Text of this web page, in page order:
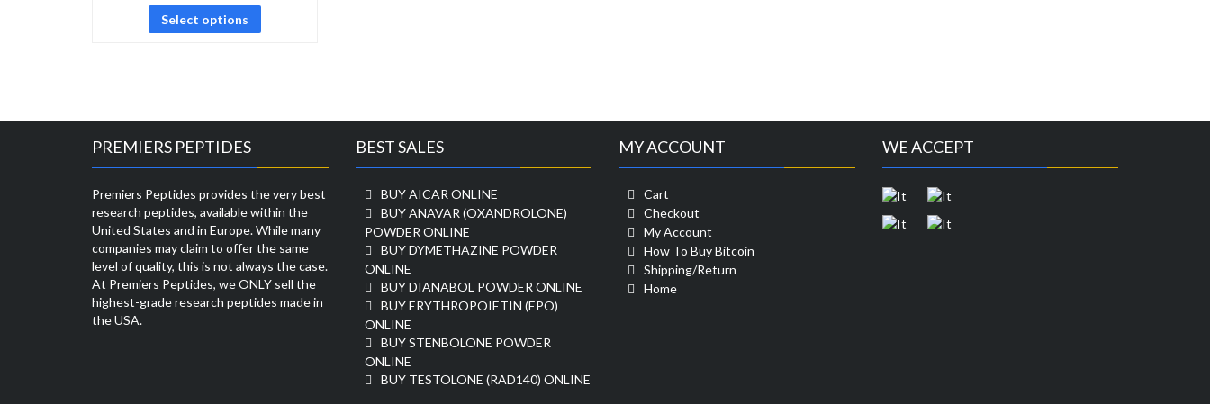
Select options
PREMIERS PEPTIDES
Premiers Peptides provides the very best
research peptides, available within the
United States and in Europe. While many
companies may claim to offer the same
level of quality, this is not always the case.
At Premiers Peptides, we ONLY sell the
highest-grade research peptides made in
the USA.
BEST SALES
BUY AICAR ONLINE
BUY ANAVAR (OXANDROLONE)
POWDER ONLINE
BUY DYMETHAZINE POWDER
ONLINE
BUY DIANABOL POWDER ONLINE
BUY ERYTHROPOIETIN (EPO)
ONLINE
BUY STENBOLONE POWDER
ONLINE
BUY TESTOLONE (RAD140) ONLINE
MY ACCOUNT
Cart
Checkout
My Account
How To Buy Bitcoin
Shipping/Return
Home
WE ACCEPT